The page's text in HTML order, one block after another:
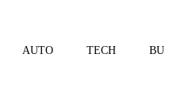
AUTO TECH